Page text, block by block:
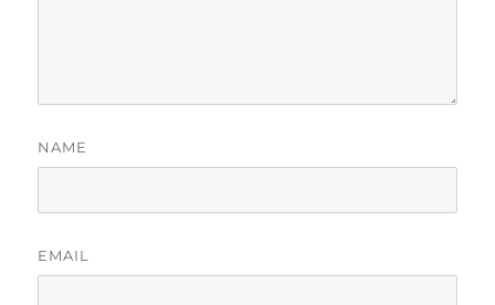
NAME
EMAIL